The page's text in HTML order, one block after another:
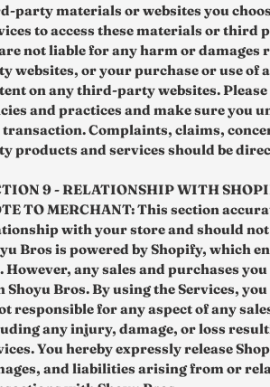
party materials or websites you
to access these materials or third
not liable for any harm or damages
websites, or your purchase or use of
on any third-party websites.
and practices and make sure you
transaction. Complaints, claims,
products and services should be
9 - RELATIONSHIP WITH
TO MERCHANT: This section
with your store and should
Bros is powered by Shopify, which
However, any sales and purchases
Shoyu Bros. By using the Services,
responsible for any aspect of any
any injury, damage, or loss
You hereby expressly release
and liabilities arising from or